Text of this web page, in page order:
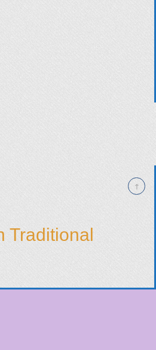
Traditional